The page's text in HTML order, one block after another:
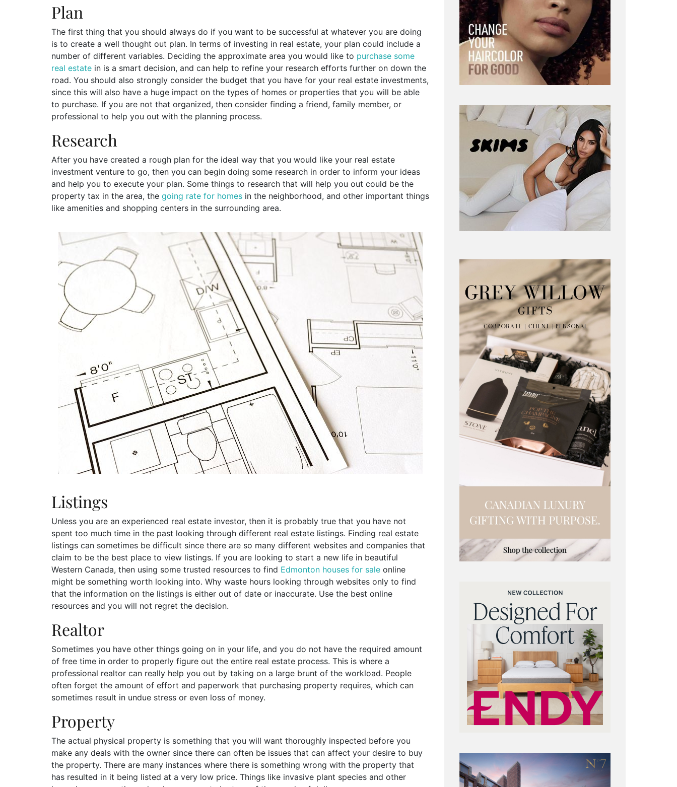
Plan
The first thing that you should always do if you want to be successful at whatever you are doing
is to create a well thought out plan. In terms of investing in real estate, your plan could include a
number of different variables. Deciding the approximate area you would like to purchase some
real estate in is a smart decision, and can help to refine your research efforts further on down the
road. You should also strongly consider the budget that you have for your real estate investments,
since this will also have a huge impact on the types of homes or properties that you will be able
to purchase. If you are not that organized, then consider finding a friend, family member, or
professional to help you out with the planning process.
Research
After you have created a rough plan for the ideal way that you would like your real estate
investment venture to go, then you can begin doing some research in order to inform your ideas
and help you to execute your plan. Some things to research that will help you out could be the
property tax in the area, the going rate for homes in the neighborhood, and other important things
like amenities and shopping centers in the surrounding area.
Listings
Unless you are an experienced real estate investor, then it is probably true that you have not
spent too much time in the past looking through different real estate listings. Finding real estate
listings can sometimes be difficult since there are so many different websites and companies that
claim to be the best place to view listings. If you are looking to start a new life in beautiful
Western Canada, then using some trusted resources to find Edmonton houses for sale online
might be something worth looking into. Why waste hours looking through websites only to find
that the information on the listings is either out of date or inaccurate. Use the best online
resources and you will not regret the decision.
Realtor
Sometimes you have other things going on in your life, and you do not have the required amount
of free time in order to properly figure out the entire real estate process. This is where a
professional realtor can really help you out by taking on a large brunt of the workload. People
often forget the amount of effort and paperwork that purchasing property requires, which can
sometimes result in undue stress or even loss of money.
Property
The actual physical property is something that you will want thoroughly inspected before you
make any deals with the owner since there can often be issues that can affect your desire to buy
the property. There are many instances where there is something wrong with the property that
has resulted in it being listed at a very low price. Things like invasive plant species and other